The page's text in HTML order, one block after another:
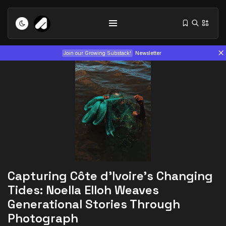
Join our Growing Substack! Newsletter
Tizita as Technology: How Yatreda...
Interview with Chepkemboi Mang’ira:
African...
July 6, 2026 24 Min
Capturing Côte d’Ivoire’s Changing
Tides: Noella Elloh Weaves
Generational Stories Through
Photograph